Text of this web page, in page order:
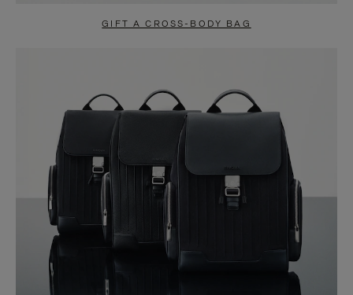
GIFT A CROSS-BODY BAG